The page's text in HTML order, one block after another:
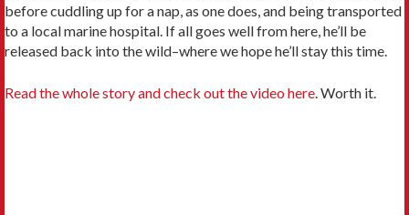
before cuddling up for a nap, as one does, and being transported
to a local marine hospital. If all goes well from here, he’ll be
released back into the wild–where we hope he’ll stay this time.
Read the whole story and check out the video here. Worth it.